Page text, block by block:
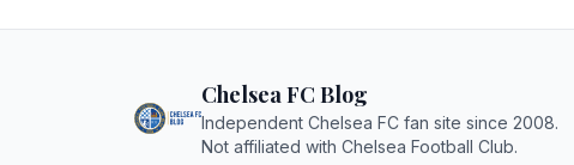
Chelsea FC Blog
Independent Chelsea FC fan site since 2008.
Not affiliated with Chelsea Football Club.